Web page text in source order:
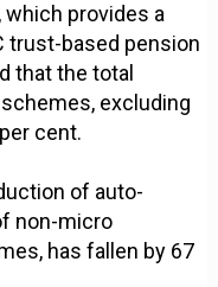
provides a
trust-based pension
that the total
excluding
cent.
of auto-
non-micro
has fallen by 67